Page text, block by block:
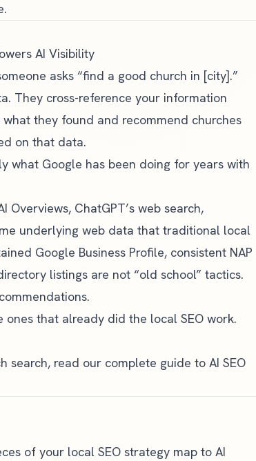
AI Visibility
asks “find a good church in [city].”
They cross-reference your information
they found and recommend churches
on that data.
what Google has been doing for years with
Overviews, ChatGPT’s web search,
underlying web data that traditional local
Google Business Profile, consistent NAP
listings are not “old school” tactics.
ones that already did the local SEO work.
search, read our complete guide to AI SEO
of your local SEO strategy map to AI